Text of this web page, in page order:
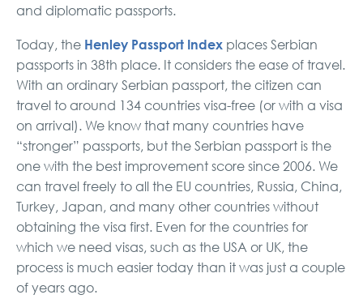
and diplomatic passports.
Today, the Henley Passport Index places Serbian
passports in 38th place. It considers the ease of travel.
With an ordinary Serbian passport, the citizen can
travel to around 134 countries visa-free (or with a visa
on arrival). We know that many countries have
“stronger” passports, but the Serbian passport is the
one with the best improvement score since 2006. We
can travel freely to all the EU countries, Russia, China,
Turkey, Japan, and many other countries without
obtaining the visa first. Even for the countries for
which we need visas, such as the USA or UK, the
process is much easier today than it was just a couple
of years ago.